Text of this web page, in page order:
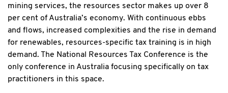
mining services, the resources sector makes up over 8
per cent of Australia’s economy. With continuous ebbs
and flows, increased complexities and the rise in demand
for renewables, resources-specific tax training is in high
demand. The National Resources Tax Conference is the
only conference in Australia focusing specifically on tax
practitioners in this space.